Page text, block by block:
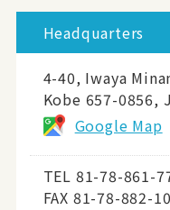
Headquarters
4-40, Iwaya
Kobe 657-0856,
Google Map
TEL 81-78-861-
FAX 81-78-882-